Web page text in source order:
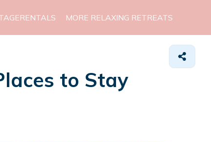
MORE RELAXING RETREATS
to Stay